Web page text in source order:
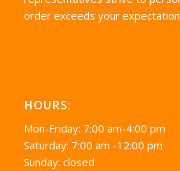
order exceeds your
HOURS:
Mon-Friday: 7:00 am-4:00 pm
Saturday: 7:00 am -12:00 pm
Sunday: closed